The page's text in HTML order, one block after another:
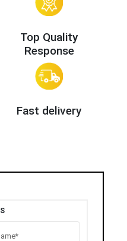
Top Quality
Response
Fast delivery